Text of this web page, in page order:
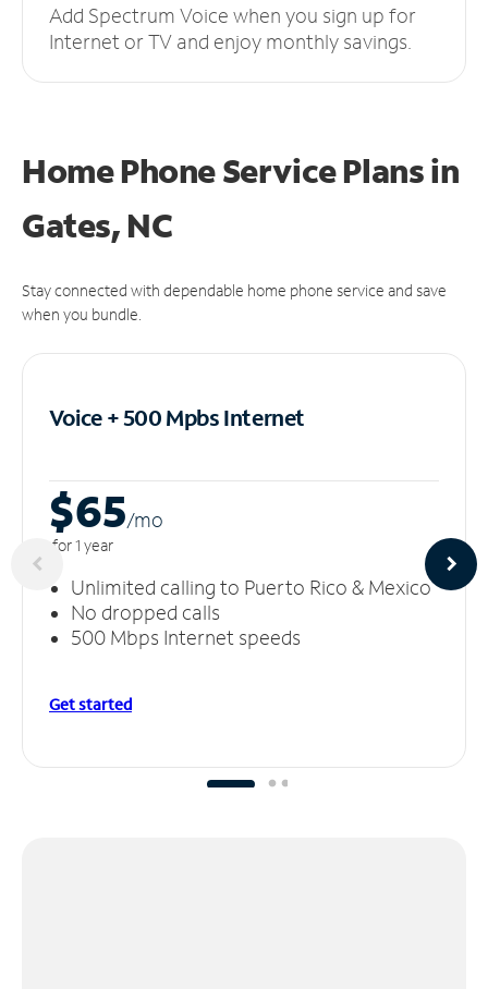
Add Spectrum Voice when you sign up for
Internet or TV and enjoy monthly savings.
Home Phone Service Plansin
Gates, NC
Stay connected with dependable home phone service and save
when you bundle.
Voice + 500 MpbsInternet
$65/mo
for 1 year
Unlimited calling to Puerto Rico & Mexico
No dropped calls
500 Mbps Internet speeds
Get started